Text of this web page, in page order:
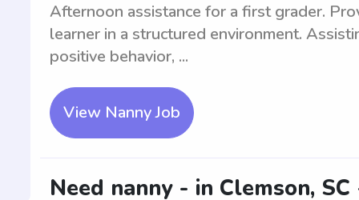
Afternoon assistance for a first grader.
learner in a structured environment.
positive behavior, ...
View Nanny Job
Need nanny - in Clemson,